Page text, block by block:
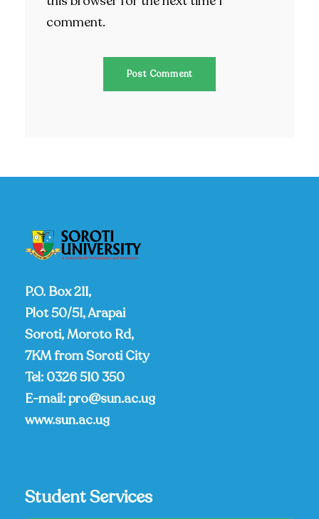
comment.
P.O. Box 211,
Plot 50/51, Arapai
Soroti, Moroto Rd,
7KM from Soroti City
Tel: 0326 510 350
E-mail:pro@sun.ac.ug
www.sun.ac.ug
Student Services